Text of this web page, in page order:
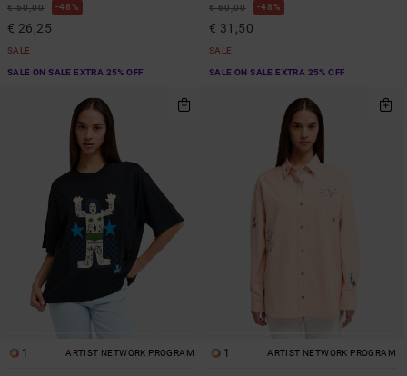
€ 50,00 48%
€ 26,25
SALE
SALE ON SALE EXTRA 25% OFF
€ 60,00 48%
€ 31,50
SALE
SALE ON SALE EXTRA 25% OFF
1 ARTIST NETWORK PROGRAM 1 ARTIST NETWORK PROGRAM